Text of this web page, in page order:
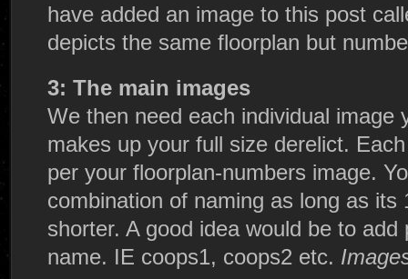
have added an image to this post
depicts the same floorplan but
3: The main images
We then need each individual image
makes up your full size derelict.
per your floorplan-numbers image.
combination of naming as long as its
shorter. A good idea would be to
name. IE coops1, coops2 etc.